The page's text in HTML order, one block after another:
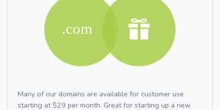
Many of our domains are available for customer use
starting at $29 per month. Great for starting up a new